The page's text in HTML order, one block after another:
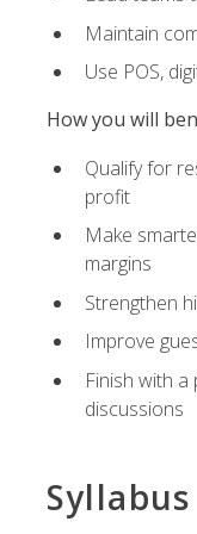
Maintain
Use POS,
How you will
Qualify for
profit
Make
margins
Strengthen
Improve
Finish with
discussions
Syllabus